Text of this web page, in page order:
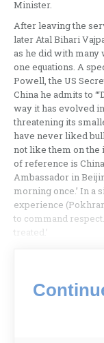
Minister.
After leaving the
later Atal Bihari
as he did with
one equations. A
Powell, the US
China he admits to
way it has evolved
threatening its
have never liked
not like them on the
of reference is
Ambassador in
morning once.’ In a
experience
to command
treated.’